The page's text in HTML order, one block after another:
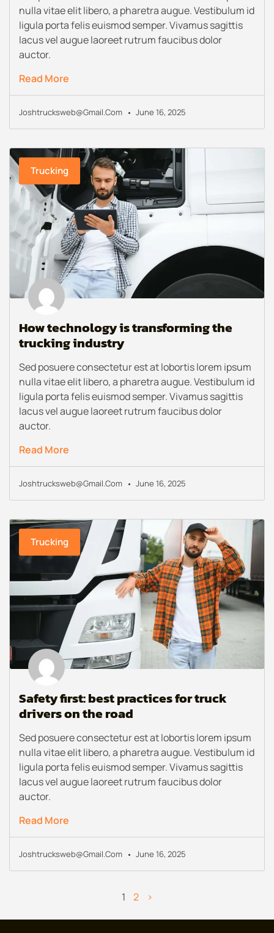
nulla vitae elit libero, a pharetra augue. Vestibulum id
ligula porta felis euismod semper. Vivamus sagittis
lacus vel augue laoreet rutrum faucibus dolor
auctor.
Read More
Joshtrucksweb@gmail.com June 16, 2025
Trucking
How technology is transforming the
trucking industry
Sed posuere consectetur est at lobortis lorem ipsum
nulla vitae elit libero, a pharetra augue. Vestibulum id
ligula porta felis euismod semper. Vivamus sagittis
lacus vel augue laoreet rutrum faucibus dolor
auctor.
Read More
Joshtrucksweb@gmail.com June 16, 2025
Trucking
Safety first: best practices for truck
drivers on the road
Sed posuere consectetur est at lobortis lorem ipsum
nulla vitae elit libero, a pharetra augue. Vestibulum id
ligula porta felis euismod semper. Vivamus sagittis
lacus vel augue laoreet rutrum faucibus dolor
auctor.
Read More
Joshtrucksweb@gmail.com June 16, 2025
1 2 >